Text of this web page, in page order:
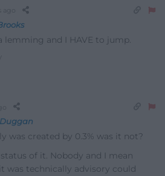
ago
lemming and I HAVE to jump.
was created by 0.3% was it not?
of it. Nobody and I mean
was technically advisory could